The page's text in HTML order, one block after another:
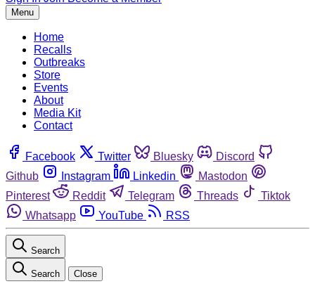
Menu
Home
Recalls
Outbreaks
Store
Events
About
Media Kit
Contact
Facebook Twitter Bluesky
Discord
Github
Instagram Linkedin
Mastodon
Pinterest
Reddit Telegram Threads
Tiktok
Whatsapp
YouTube RSS
Search
Search Close